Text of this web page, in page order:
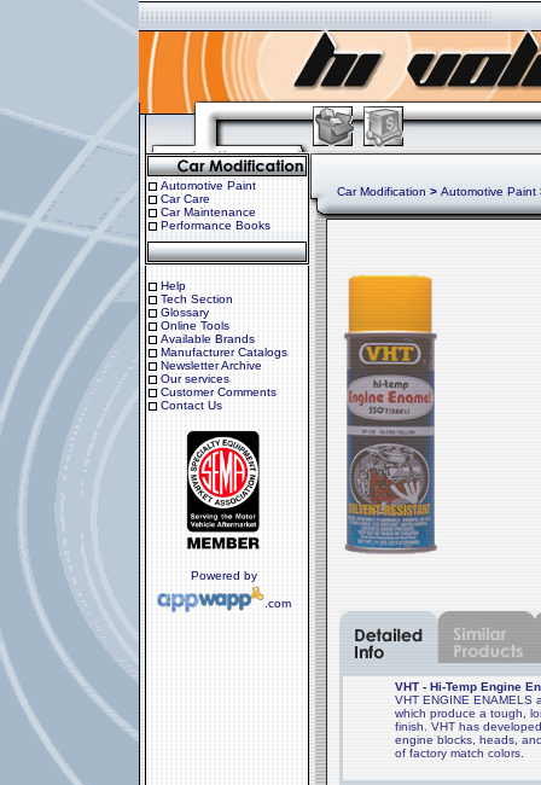
Automotive Paint
Car Care
Car Maintenance
Performance Books
Help
Tech Section
Glossary
Online Tools
Available Brands
Manufacturer Catalogs
Newsletter Archive
Our services
Customer Comments
Contact Us
Powered by
.com
Car Modification > Automotive Paint
VHT - Hi-Temp Engine
VHT ENGINE ENAMELS
which produce a tough,
finish. VHT has
engine blocks, heads,
of factory match colors.